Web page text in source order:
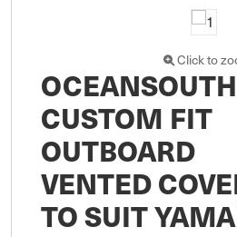
Click to
OCEANSOUTH
CUSTOM FIT
OUTBOARD
VENTED
TO SUIT